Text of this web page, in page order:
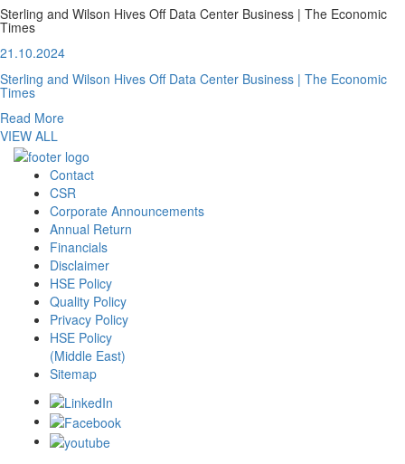
Sterling and Wilson Hives Off Data Center Business | The Economic
Times
21.10.2024
Sterling and Wilson Hives Off Data Center Business | The Economic
Times
Read More
VIEW ALL
Contact
CSR
Corporate Announcements
Annual Return
Financials
Disclaimer
HSE Policy
Quality Policy
Privacy Policy
HSE Policy
(Middle East)
Sitemap